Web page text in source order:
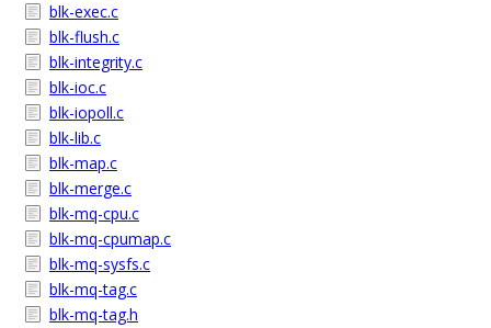
blk-exec.c
blk-flush.c
blk-integrity.c
blk-ioc.c
blk-iopoll.c
blk-lib.c
blk-map.c
blk-merge.c
blk-mq-cpu.c
blk-mq-cpumap.c
blk-mq-sysfs.c
blk-mq-tag.c
blk-mq-tag.h